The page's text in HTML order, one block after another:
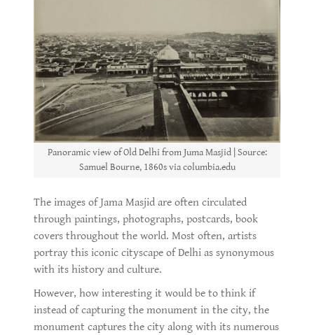
Panoramic view of Old Delhi from Juma Masjid | Source:
Samuel Bourne, 1860s via columbia.edu
The images of Jama Masjid are often circulated
through paintings, photographs, postcards, book
covers throughout the world. Most often, artists
portray this iconic cityscape of Delhi as synonymous
with its history and culture.
However, how interesting it would be to think if
instead of capturing the monument in the city, the
monument captures the city along with its numerous